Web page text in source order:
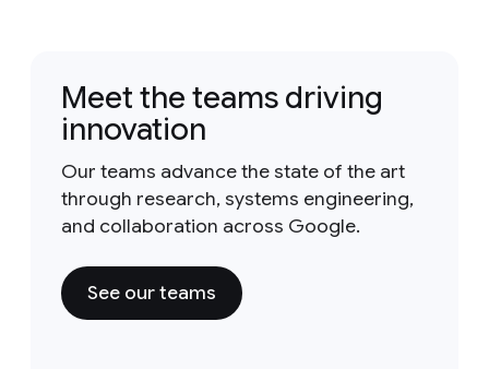
Meet the teams driving
innovation
Our teams advance the state of the art
through research, systems engineering,
and collaboration across Google.
See our teams